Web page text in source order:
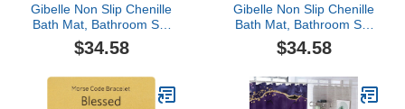
Gibelle Non Slip Chenille
Bath Mat, Bathroom Set
with Shower Curtain and
Rug and Accessories,
L, Bath Rug 16" W x 24"
L
$34.58
Gibelle Non Slip Chenille
Bath Mat, Bathroom Set
with Shower Curtain and
Rug and Accessories,
L, Bath Rug 16" W x 24"
L
$34.58